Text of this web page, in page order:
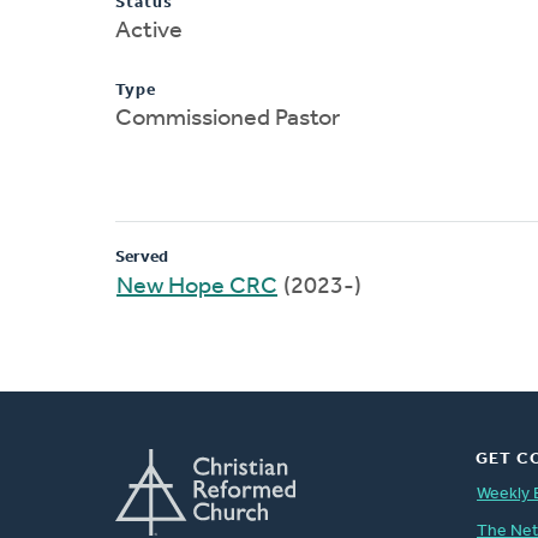
Active
Type
Commissioned Pastor
Served
New Hope CRC (2023-)
GET
Weekly
The